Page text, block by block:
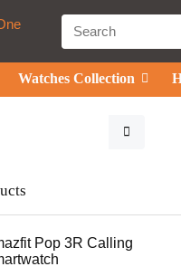
Watches Collection
Pop 3R Calling